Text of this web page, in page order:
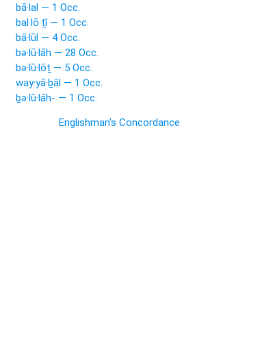
bā·lal — 1 Occ.
bal·lō·ṯî — 1 Occ.
bā·lūl — 4 Occ.
bə·lū·lāh — 28 Occ.
bə·lū·lōṯ — 5 Occ.
way·yā·ḇāl — 1 Occ.
ḇə·lū·lāh- — 1 Occ.
Englishman's Concordance